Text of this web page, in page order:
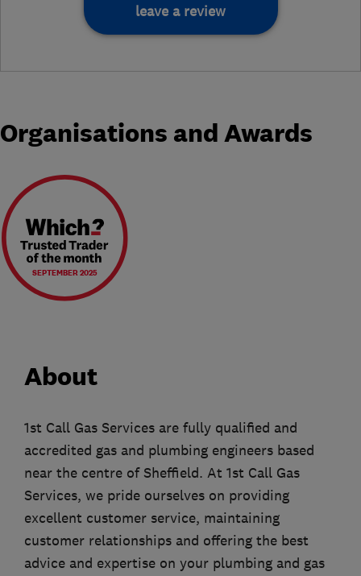
leave a review
Organisations and Awards
SEPTEMBER 2025
About
1st Call Gas Services are fully qualified and
accredited gas and plumbing engineers based
near the centre of Sheffield. At 1st Call Gas
Services, we pride ourselves on providing
excellent customer service, maintaining
customer relationships and offering the best
advice and expertise on your plumbing and gas